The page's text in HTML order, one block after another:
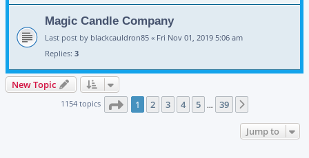
Magic Candle Company
Last post by blackcauldron85 « Fri Nov 01, 2019 5:06 am
Replies: 3
New Topic
1154 topics Page 1of 39
1 2 3 4 5 … 39
Jump to